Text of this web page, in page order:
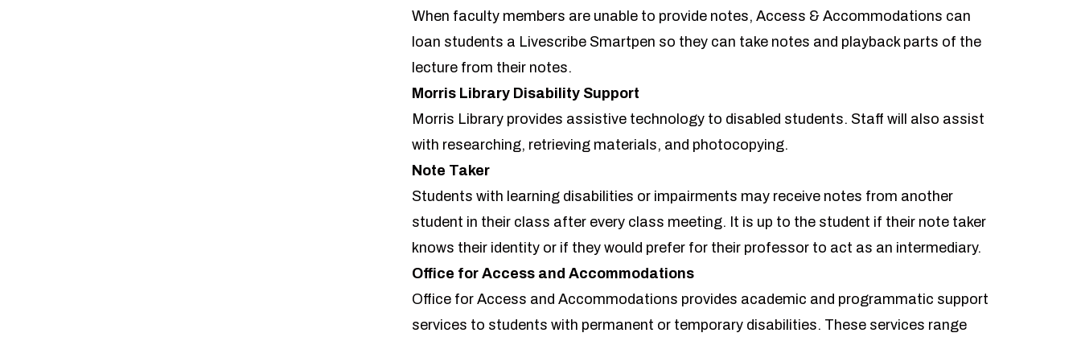
When faculty members are unable to provide notes, Access & Accommodations can
loan students a Livescribe Smartpen so they can take notes and playback parts of the
lecture from their notes.
Morris Library Disability Support
Morris Library provides assistive technology to disabled students. Staff will also assist
with researching, retrieving materials, and photocopying.
Note Taker
Students with learning disabilities or impairments may receive notes from another
student in their class after every class meeting. It is up to the student if their note taker
knows their identity or if they would prefer for their professor to act as an intermediary.
Office for Access and Accommodations
Office for Access and Accommodations provides academic and programmatic support
services to students with permanent or temporary disabilities. These services range